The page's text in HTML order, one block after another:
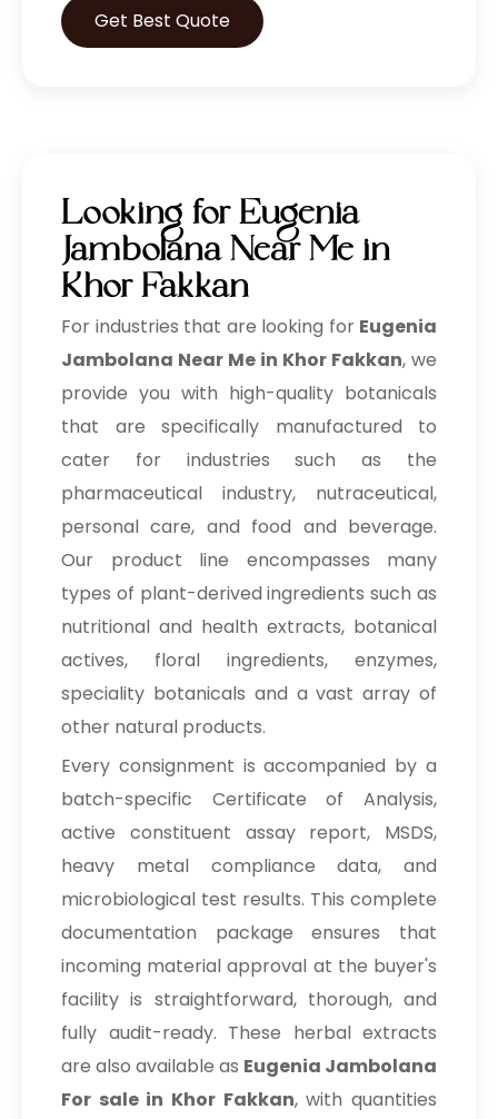
Get Best Quote
Looking for Eugenia
Jambolana Near Me in
Khor Fakkan
For industries that are looking for Eugenia
Jambolana Near Me in Khor Fakkan, we
provide you with high-quality botanicals
that are specifically manufactured to
cater for industries such as the
pharmaceutical industry, nutraceutical,
personal care, and food and beverage.
Our product line encompasses many
types of plant-derived ingredients such as
nutritional and health extracts, botanical
actives, floral ingredients, enzymes,
speciality botanicals and a vast array of
other natural products.
Every consignment is accompanied by a
batch-specific Certificate of Analysis,
active constituent assay report, MSDS,
heavy metal compliance data, and
microbiological test results. This complete
documentation package ensures that
incoming material approval at the buyer's
facility is straightforward, thorough, and
fully audit-ready. These herbal extracts
are also available as Eugenia Jambolana
For sale in Khor Fakkan, with quantities